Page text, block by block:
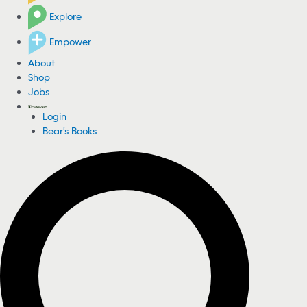
Explore
Empower
About
Shop
Jobs
Login
Bear's Books